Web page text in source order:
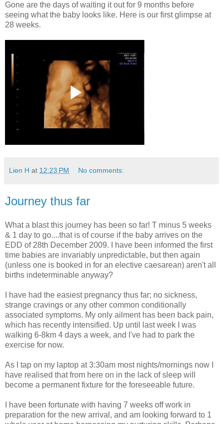
Gone are the days of waiting it out for 9 months before
seeing what the baby looks like. Here is our first glimpse at
28 weeks.
Lien H at 12:23 PM No comments:
Journey thus far
What a blast this journey has been so far! T minus 5 weeks
& 1 day to go....that is of course if the baby arrives on the
EDD of 28th December 2009. I have been informed the first
time babies are invariably unpredictable, but then again
(unless one is booked in for an elective caesarean) aren't all
births indeterminable anyway?
I have had the easiest pregnancy thus far; no sickness,
strange cravings or any other common conditionally
associated symptoms. My only ailment has been back pain,
which has recently intensified. Up until last week I was
walking 6-8km 4 days a week, and I've had to park the
exercise for now.
As I tap on my laptop at 3:30am most nights/mornings now I
have realised that from here on in the lack of sleep will
become a permanent fixture for the foreseeable future.
I have been fortunate with having 7 weeks off work in
preparation for the new arrival, and am looking forward to 1